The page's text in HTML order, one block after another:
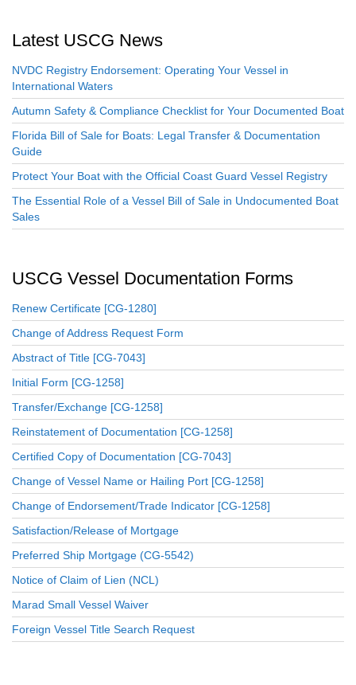
Latest USCG News
NVDC Registry Endorsement: Operating Your Vessel in
International Waters
Autumn Safety & Compliance Checklist for Your Documented Boat
Florida Bill of Sale for Boats: Legal Transfer & Documentation
Guide
Protect Your Boat with the Official Coast Guard Vessel Registry
The Essential Role of a Vessel Bill of Sale in Undocumented Boat
Sales
USCG Vessel Documentation Forms
Renew Certificate [CG-1280]
Change of Address Request Form
Abstract of Title [CG-7043]
Initial Form [CG-1258]
Transfer/Exchange [CG-1258]
Reinstatement of Documentation [CG-1258]
Certified Copy of Documentation [CG-7043]
Change of Vessel Name or Hailing Port [CG-1258]
Change of Endorsement/Trade Indicator [CG-1258]
Satisfaction/Release of Mortgage
Preferred Ship Mortgage (CG-5542)
Notice of Claim of Lien (NCL)
Marad Small Vessel Waiver
Foreign Vessel Title Search Request